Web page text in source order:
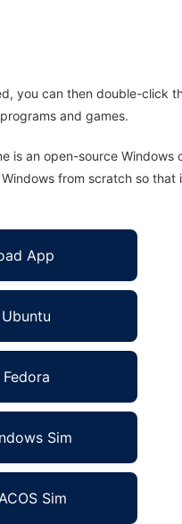
you can then double-click
and games.
is an open-source
from scratch so
App
Fedora
Sim
Sim